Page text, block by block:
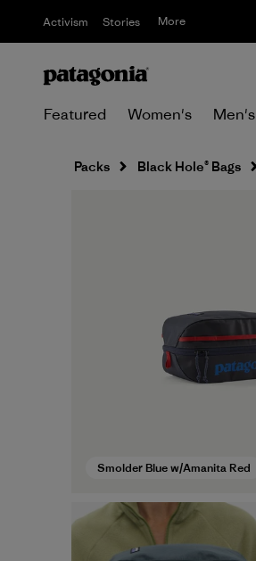
Activism Stories More
Featured Women's Men's
Packs Black Hole® Bags
Smolder Blue w/Amanita Red